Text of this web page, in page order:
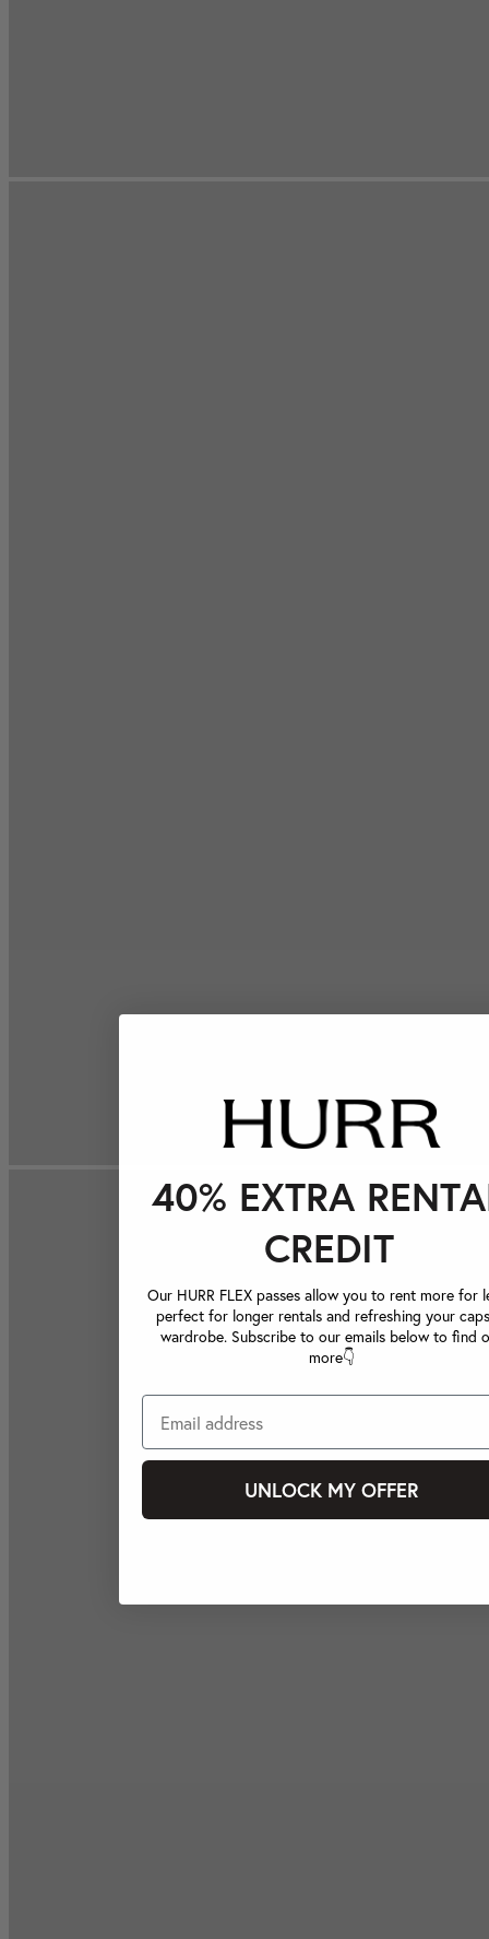
40% EXTRA
CREDIT
Our HURR FLEX passes allow you to rent more for
perfect for longer rentals and refreshing your
wardrobe. Subscribe to our emails below to find
more👇
UNLOCK MY OFFER